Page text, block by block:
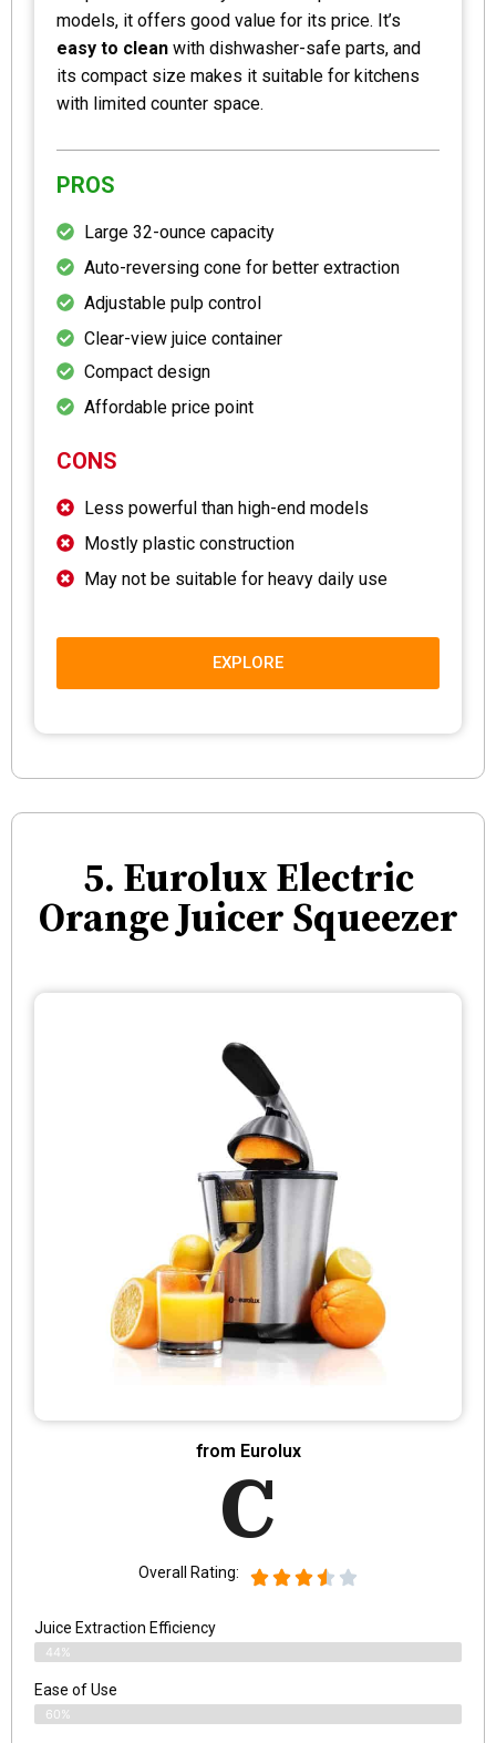
models, it offers good value for its price. It’s
easy to clean with dishwasher-safe parts, and
its compact size makes it suitable for kitchens
with limited counter space.
PROS
Large 32-ounce capacity
Auto-reversing cone for better extraction
Adjustable pulp control
Clear-view juice container
Compact design
Affordable price point
CONS
Less powerful than high-end models
Mostly plastic construction
May not be suitable for heavy daily use
EXPLORE
5. Eurolux Electric
Orange Juicer Squeezer
from Eurolux
C
Overall Rating:
Juice Extraction Efficiency
44%
Ease of Use
60%